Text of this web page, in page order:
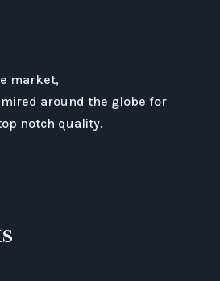
market,
around the globe for
notch quality.